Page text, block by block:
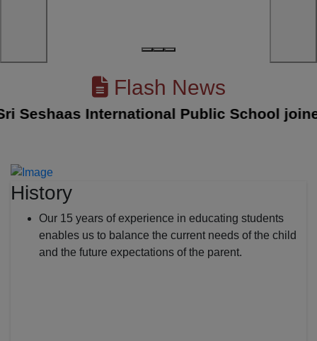
Flash News
International Public School joined
History
Our 15 years of experience in educating students
enables us to balance the current needs of the child
and the future expectations of the parent.